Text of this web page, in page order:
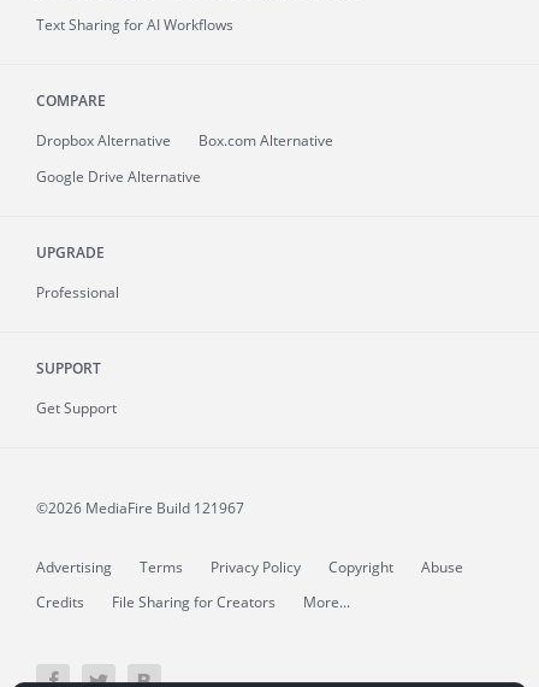
Text Sharing for AI Workflows
COMPARE
Dropbox Alternative
Box.com Alternative
Google Drive Alternative
UPGRADE
Professional
SUPPORT
Get Support
©2026 MediaFire Build 121967
Advertising Terms Privacy Policy Copyright
Abuse
Credits
File Sharing for Creators More...